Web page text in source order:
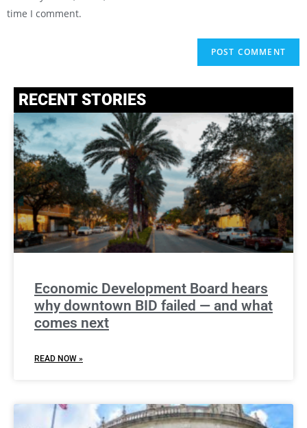
time I comment.
RECENT STORIES
Economic Development Board hears
why downtown BID failed — and what
comes next
READ NOW »